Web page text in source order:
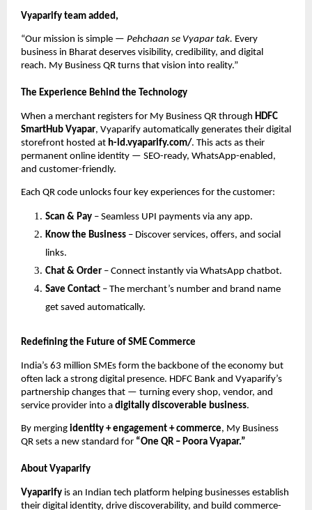
Vyaparify team added,
“Our mission is simple — Pehchaan se Vyapar tak. Every
business in Bharat deserves visibility, credibility, and digital
reach. My Business QR turns that vision into reality.”
The Experience Behind the Technology
When a merchant registers for My Business QR through HDFC
SmartHub Vyapar, Vyaparify automatically generates their digital
storefront hosted at h-id.vyaparify.com/. This acts as their
permanent online identity — SEO-ready, WhatsApp-enabled,
and customer-friendly.
Each QR code unlocks four key experiences for the customer:
Scan & Pay – Seamless UPI payments via any app.
Know the Business – Discover services, offers, and social
links.
Chat & Order – Connect instantly via WhatsApp chatbot.
Save Contact – The merchant’s number and brand name
get saved automatically.
Redefining the Future of SME Commerce
India’s 63 million SMEs form the backbone of the economy but
often lack a strong digital presence. HDFC Bank and Vyaparify’s
partnership changes that — turning every shop, vendor, and
service provider into a digitally discoverable business.
By merging identity + engagement + commerce, My Business
QR sets a new standard for “One QR – Poora Vyapar.”
About Vyaparify
Vyaparify is an Indian tech platform helping businesses establish
their digital identity, drive discoverability, and build commerce-